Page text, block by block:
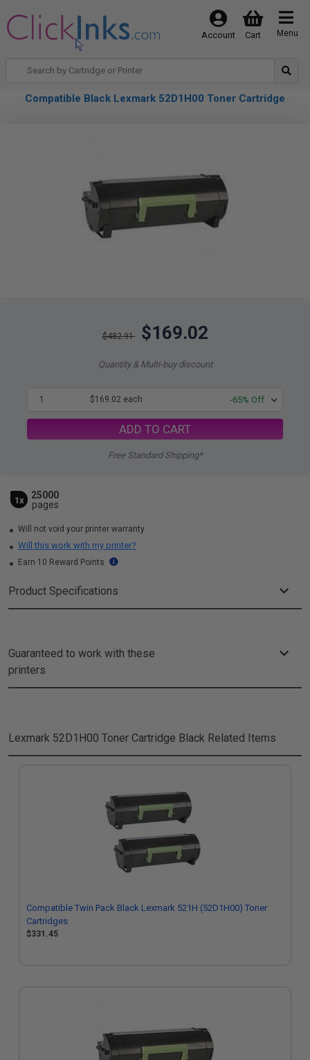
Menu
Cart
Account
Compatible Black Lexmark 52D1H00 Toner Cartridge
$482.91 $169.02
Quantity & Multi-buy discount
1 $169.02 each -65% Off
ADD TO CART
Free Standard Shipping*
1x
25000
pages
Will not void your printer warranty
Will this work with my printer?
Earn 10 Reward Points
Product Specifications
Guaranteed to work with these
printers
Lexmark 52D1H00 Toner Cartridge Black Related Items
Compatible Twin Pack Black Lexmark 521H (52D1H00) Toner
Cartridges
$331.45